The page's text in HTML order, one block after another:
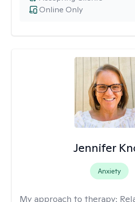
Online Only
Jennifer
Anxiety
My approach to therapy: